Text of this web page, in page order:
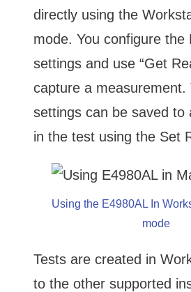
directly using the
mode. You configure the
settings and use “Get
capture a measurement.
settings can be saved to
in the test using the Set
Using the E4980AL In
mode
Tests are created in
to the other supported